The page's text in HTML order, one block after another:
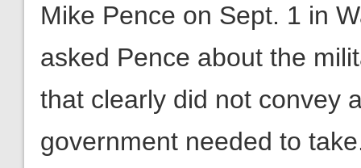
Mike Pence on Sept. 1 in
asked Pence about the
that clearly did not convey
government needed to